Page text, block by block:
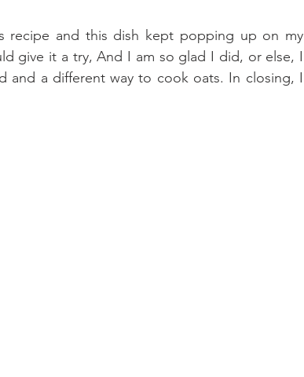
recipe and this dish kept popping up on my
give it a try, And I am so glad I did, or else, I
and a different way to cook oats. In closing, I